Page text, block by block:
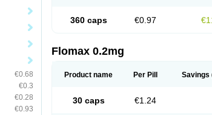
€0.68
€0.3
€0.28
€0.93
360 caps €0.97
Flomax 0.2mg
Product name Per Pill Savings
30 caps €1.24